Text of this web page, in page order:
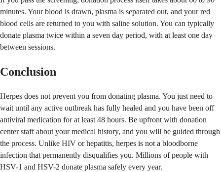
minutes. Your blood is drawn, plasma is separated out, and your red
blood cells are returned to you with saline solution. You can typically
donate plasma twice within a seven day period, with at least one day
between sessions.
Conclusion
Herpes does not prevent you from donating plasma. You just need to
wait until any active outbreak has fully healed and you have been off
antiviral medication for at least 48 hours. Be upfront with donation
center staff about your medical history, and you will be guided through
the process. Unlike HIV or hepatitis, herpes is not a bloodborne
infection that permanently disqualifies you. Millions of people with
HSV-1 and HSV-2 donate plasma safely every year.